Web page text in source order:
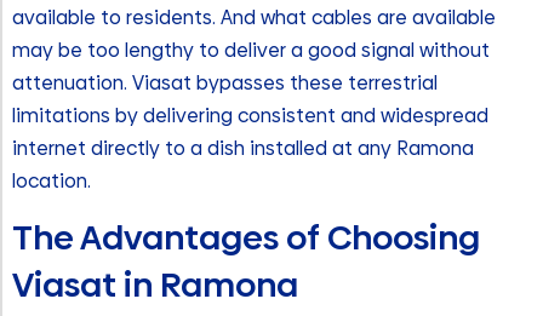
available to residents. And what cables are available
may be too lengthy to deliver a good signal without
attenuation. Viasat bypasses these terrestrial
limitations by delivering consistent and widespread
internet directly to a dish installed at any Ramona
location.
The Advantages of Choosing
Viasat in Ramona